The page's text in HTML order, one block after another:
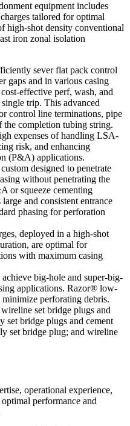
equipment includes
tailored for optimal
high-shot density conventional
iron zonal isolation
sever flat pack control
gaps and in various casing
effective perf, wash, and
trip. This advanced
control line terminations, pipe
completion tubing string.
expenses of handling LSA-
risk, and enhancing
(P&A) applications.
designed to penetrate
without penetrating the
or squeeze cementing
and consistent entrance
phasing for perforation
deployed in a high-shot
are optimal for
with maximum casing
big-hole and super-big-
applications. Razor® low-
perforating debris.
set bridge plugs and
set bridge plugs and cement
set bridge plug; and wireline
operational experience,
performance and